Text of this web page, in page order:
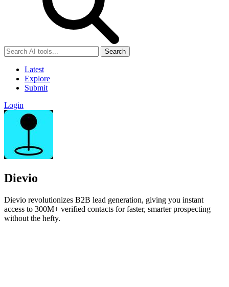
Search
Latest
Explore
Submit
Login
Dievio
Dievio revolutionizes B2B lead generation, giving you instant
access to 300M+ verified contacts for faster, smarter prospecting
without the hefty.